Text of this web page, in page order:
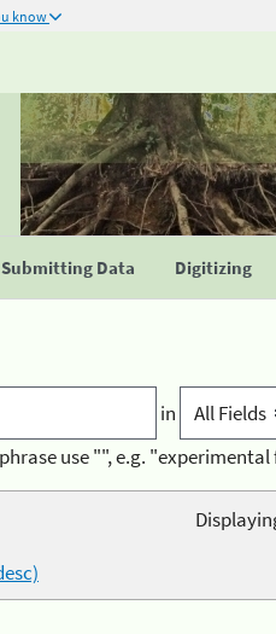
know
Submitting Data Digitizing
in
use "", e.g.